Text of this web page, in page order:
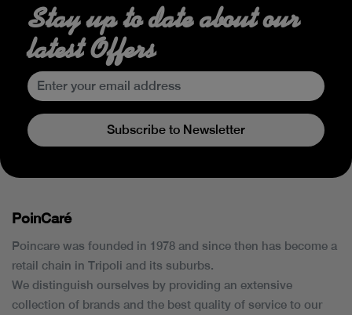
Stay up to date about our
latest Offers
Subscribe to Newsletter
PoinCaré
Poincare was founded in 1978 and since then has become a
retail chain in Tripoli and its suburbs.
We distinguish ourselves by providing an extensive
collection of brands and the best quality of service to our